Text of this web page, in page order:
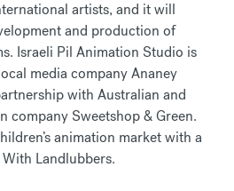
artists, and it will
and production of
Israeli Pil Animation Studio is
media company Ananey
with Australian and
company Sweetshop & Green.
animation market with a
Landlubbers.